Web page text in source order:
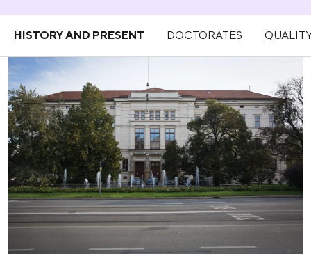
HISTORY AND PRESENT DOCTORATES